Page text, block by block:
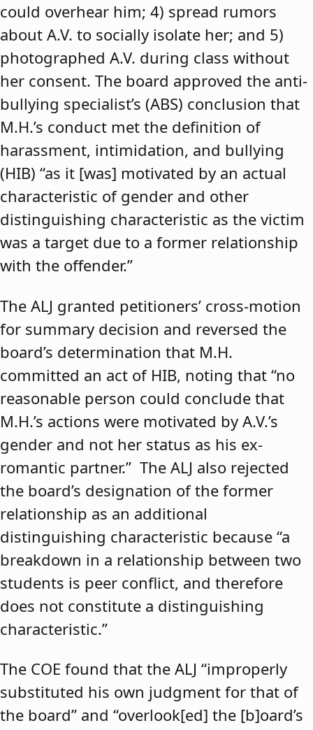
could overhear him; 4) spread rumors
about A.V. to socially isolate her; and 5)
photographed A.V. during class without
her consent. The board approved the anti-
bullying specialist’s (ABS) conclusion that
M.H.’s conduct met the definition of
harassment, intimidation, and bullying
(HIB) “as it [was] motivated by an actual
characteristic of gender and other
distinguishing characteristic as the victim
was a target due to a former relationship
with the offender.”
The ALJ granted petitioners’ cross-motion
for summary decision and reversed the
board’s determination that M.H.
committed an act of HIB, noting that “no
reasonable person could conclude that
M.H.’s actions were motivated by A.V.’s
gender and not her status as his ex-
romantic partner.” The ALJ also rejected
the board’s designation of the former
relationship as an additional
distinguishing characteristic because “a
breakdown in a relationship between two
students is peer conflict, and therefore
does not constitute a distinguishing
characteristic.”
The COE found that the ALJ “improperly
substituted his own judgment for that of
the board” and “overlook[ed] the [b]oard’s